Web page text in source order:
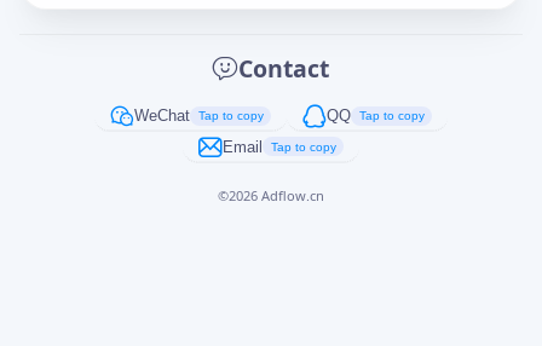
Contact
WeChat Tap to copy QQ Tap to copy
Email Tap to copy
©2026 Adflow.cn